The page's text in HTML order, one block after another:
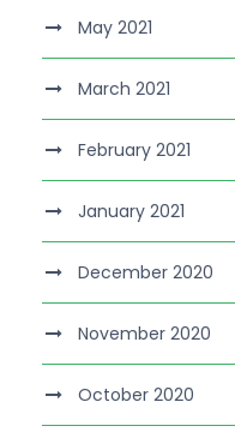
May 2021
March 2021
February 2021
January 2021
December 2020
November 2020
October 2020